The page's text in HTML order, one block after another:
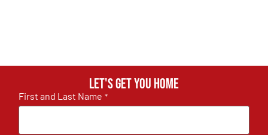
Let's get you home
First and Last Name *